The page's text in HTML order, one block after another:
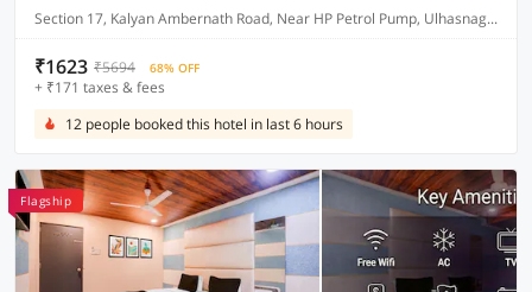
Section 17, Kalyan Ambernath Road, Near HP Petrol Pump, Ulhasnagar, Thane, Mumbai, Maharashtra 421003
₹1623 ₹5694 68% OFF
+ ₹171 taxes & fees
12 people booked this hotel in last 6 hours
Flagship